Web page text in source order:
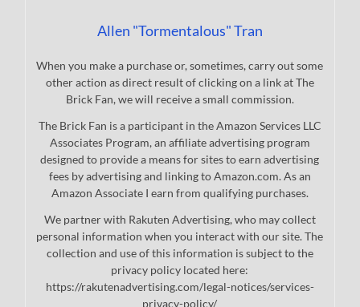
Allen "Tormentalous" Tran
When you make a purchase or, sometimes, carry out some
other action as direct result of clicking on a link at The
Brick Fan, we will receive a small commission.
The Brick Fan is a participant in the Amazon Services LLC
Associates Program, an affiliate advertising program
designed to provide a means for sites to earn advertising
fees by advertising and linking to Amazon.com. As an
Amazon Associate I earn from qualifying purchases.
We partner with Rakuten Advertising, who may collect
personal information when you interact with our site. The
collection and use of this information is subject to the
privacy policy located here:
https://rakutenadvertising.com/legal-notices/services-
privacy-policy/